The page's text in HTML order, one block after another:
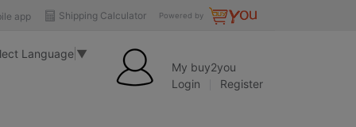
Powered by
Shipping Calculator
app
Language ▼
My buy2you
Login
Register